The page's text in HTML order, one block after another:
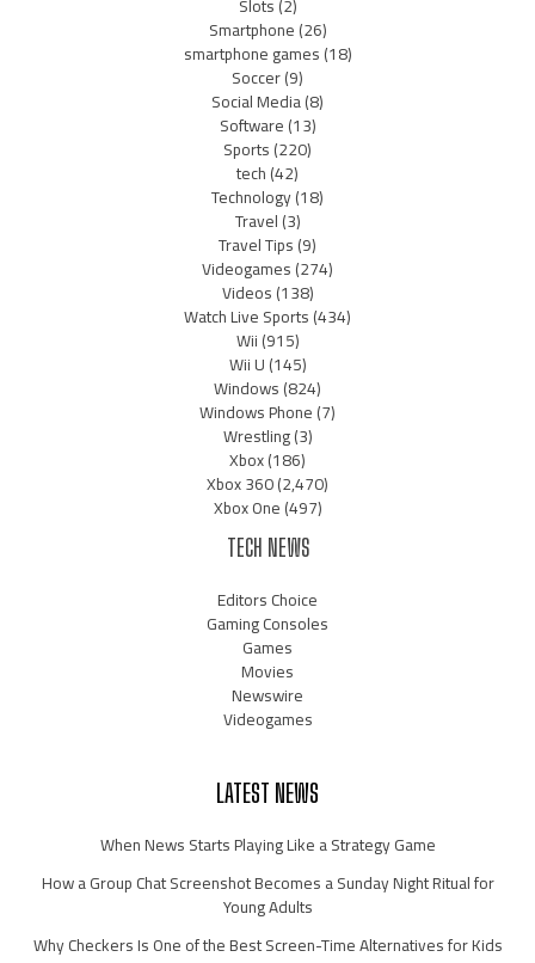
Smartphone(26)
smartphone games(18)
Soccer(9)
Social Media(8)
Software(13)
Sports(220)
tech(42)
Technology(18)
Travel(3)
Travel Tips(9)
Videogames(274)
Videos(138)
Watch Live Sports(434)
Wii(915)
Wii U(145)
Windows(824)
Windows Phone(7)
Wrestling(3)
Xbox(186)
Xbox 360(2,470)
Xbox One(497)
TECH NEWS
Editors Choice
Gaming Consoles
Games
Movies
Newswire
Videogames
LATEST NEWS
When News Starts Playing Like a Strategy Game
How a Group Chat Screenshot Becomes a Sunday Night Ritual for
Young Adults
Why Checkers Is One of the Best Screen-Time Alternatives for Kids